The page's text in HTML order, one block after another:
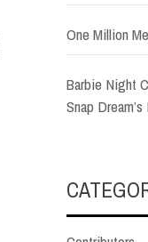
One Million
Barbie Night
Snap